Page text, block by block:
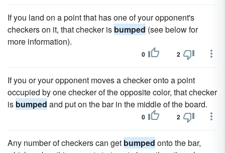
If you land on a point that has one of your opponent's
checkers on it, that checker is bumped (see below for
more information).
0 2
If you or your opponent moves a checker onto a point
occupied by one checker of the opposite color, that checker
is bumped and put on the bar in the middle of the board.
0 2
Any number of checkers can get bumped onto the bar,